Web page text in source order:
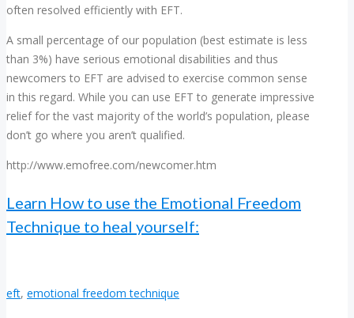
often resolved efficiently with EFT.
A small percentage of our population (best estimate is less
than 3%) have serious emotional disabilities and thus
newcomers to EFT are advised to exercise common sense
in this regard. While you can use EFT to generate impressive
relief for the vast majority of the world’s population, please
don’t go where you aren’t qualified.
http://www.emofree.com/newcomer.htm
Learn How to use the Emotional Freedom
Technique to heal yourself:
eft, emotional freedom technique